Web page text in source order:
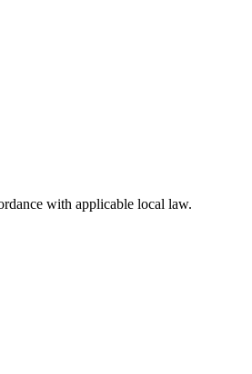
with applicable local law.